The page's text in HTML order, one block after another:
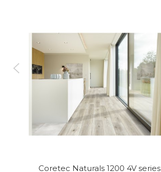
Coretec Naturals 1200 4V series